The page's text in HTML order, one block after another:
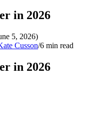
in 2026
5, 2026)
Cusson/6 min read
in 2026